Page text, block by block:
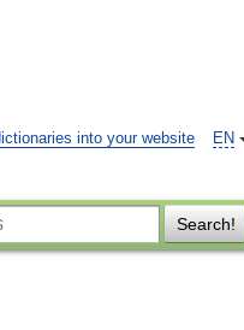
EN
into your website
Search!